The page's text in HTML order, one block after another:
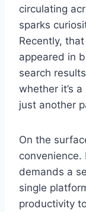
circulating
sparks
Recently,
appeared in
search
whether it’s
just another
On the
convenience.
demands a
single
productivity